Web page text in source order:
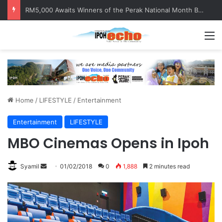
RM5,000 Awaits Winners of the Perak National Month Beautification Competition 2026
Home / LIFESTYLE / Entertainment
Entertainment LIFESTYLE
MBO Cinemas Opens in Ipoh
Syamil
d
a
01/02/2018 0 1,888 2 minutes read